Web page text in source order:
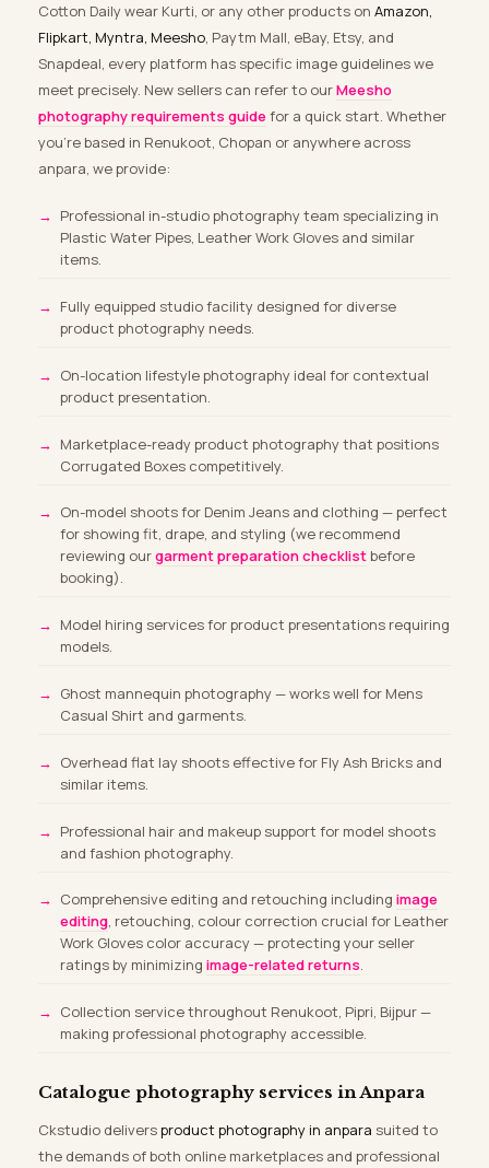
Cotton Daily wear Kurti, or any other products on Amazon,
Flipkart, Myntra, Meesho, Paytm Mall, eBay, Etsy, and
Snapdeal, every platform has specific image guidelines we
meet precisely. New sellers can refer to ourMeesho
photography requirements guide for a quick start. Whether
you’re based in Renukoot, Chopan or anywhere across
anpara, we provide:
Professional in-studio photography team specializing in
Plastic Water Pipes, Leather Work Gloves and similar
items.
Fully equipped studio facility designed for diverse
product photography needs.
On-location lifestyle photography ideal for contextual
product presentation.
Marketplace-ready product photography that positions
Corrugated Boxes competitively.
On-model shoots for Denim Jeans and clothing — perfect
for showing fit, drape, and styling (we recommend
reviewing ourgarment preparation checklistbefore
booking).
Model hiring servicesfor product presentations requiring
models.
Ghost mannequin photography — works well for Mens
Casual Shirt and garments.
Overhead flat lay shoots effective for Fly Ash Bricks and
similar items.
Professional hair and makeup support for model shoots
and fashion photography.
Comprehensive editing and retouching including image
editing, retouching, colour correction crucial for Leather
Work Gloves color accuracy — protecting your seller
ratings by minimizing image-related returns.
Collection service throughout Renukoot, Pipri, Bijpur —
making professional photography accessible.
Catalogue photography services in Anpara
Ckstudio deliversproduct photography in anpara suited to
the demands of both online marketplaces and professional